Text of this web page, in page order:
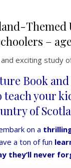
–
exciting study
Book
your
of
on a
a ton of fun
they’ll never